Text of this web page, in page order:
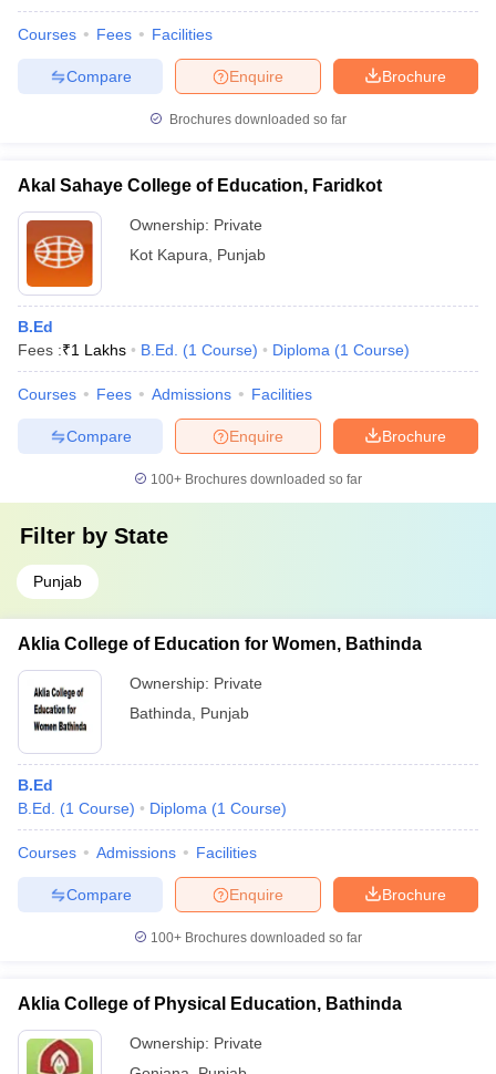
Courses Fees Facilities
Brochure
Enquire
Compare
Brochures downloaded so far
Akal Sahaye College of Education, Faridkot
Ownership: Private
Kot Kapura
Punjab
B.Ed
Fees :₹1 Lakhs B.Ed. (1 Course) Diploma (1 Course)
Courses Fees Admissions Facilities
Brochure
Enquire
Compare
100+ Brochures downloaded so far
Filter by State
Punjab
Aklia College of Education for Women, Bathinda
Ownership: Private
Bathinda
Punjab
B.Ed
B.Ed.
(1 Course) Diploma (1 Course)
Courses Admissions Facilities
Brochure
Enquire
Compare
100+ Brochures downloaded so far
Aklia College of Physical Education, Bathinda
Ownership: Private